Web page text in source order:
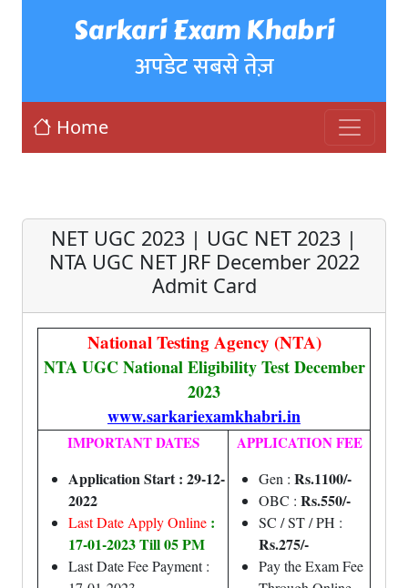
Sarkari Exam Khabri
अपडेट सबसे तेज़
Home
NET UGC 2023 | UGC NET 2023 |
NTA UGC NET JRF December 2022
Admit Card
National Testing Agency (NTA)
NTA UGC National Eligibility Test December
2023
www.sarkariexamkhabri.in
IMPORTANT DATES
Application Start : 29-12-
2022
Last Date Apply Online :
17-01-2023 Till 05 PM
Last Date Fee Payment :
APPLICATION FEE
Gen : Rs.1100/-
OBC : Rs.550/-
SC / ST / PH :
Rs.275/-
Pay the Exam Fee